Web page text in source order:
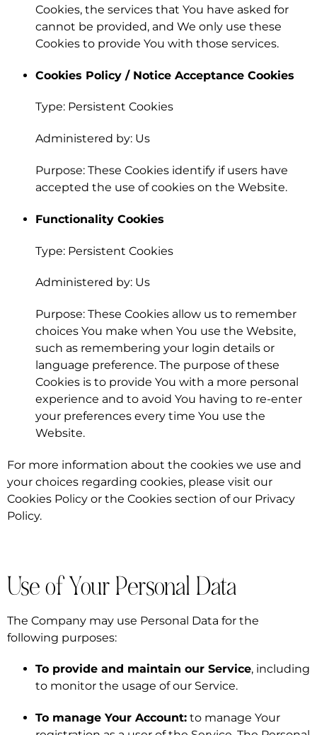
Cookies, the services that You have asked for
cannot be provided, and We only use these
Cookies to provide You with those services.
Cookies Policy / Notice Acceptance Cookies
Type: Persistent Cookies
Administered by: Us
Purpose: These Cookies identify if users have
accepted the use of cookies on the Website.
Functionality Cookies
Type: Persistent Cookies
Administered by: Us
Purpose: These Cookies allow us to remember
choices You make when You use the Website,
such as remembering your login details or
language preference. The purpose of these
Cookies is to provide You with a more personal
experience and to avoid You having to re-enter
your preferences every time You use the
Website.
For more information about the cookies we use and
your choices regarding cookies, please visit our
Cookies Policy or the Cookies section of our Privacy
Policy.
Use of Your Personal Data
The Company may use Personal Data for the
following purposes:
To provide and maintain our Service, including
to monitor the usage of our Service.
To manage Your Account: to manage Your